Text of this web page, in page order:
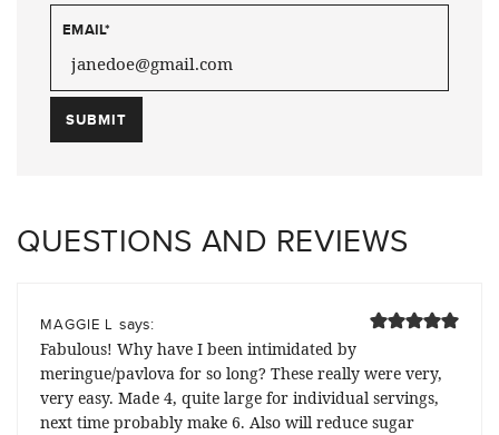
EMAIL*
QUESTIONS AND REVIEWS
MAGGIE L says:
Fabulous! Why have I been intimidated by
meringue/pavlova for so long? These really were very,
very easy. Made 4, quite large for individual servings,
next time probably make 6. Also will reduce sugar